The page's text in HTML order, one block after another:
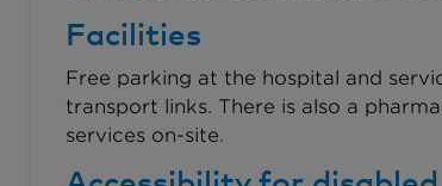
Facilities
Free parking at the hospital and
transport links. There is also a
services on-site.